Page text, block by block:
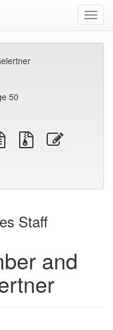
50
plain
text
Source
files
Staff
and